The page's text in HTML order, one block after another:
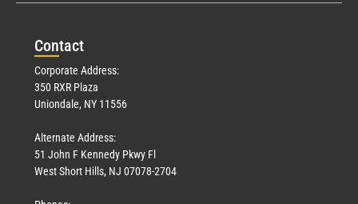
Contact
Corporate Address:
350 RXR Plaza
Uniondale, NY 11556
Alternate Address:
51 John F Kennedy Pkwy Fl
West Short Hills, NJ 07078-2704